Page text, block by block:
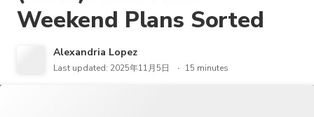
Weekend Plans Sorted
Alexandria Lopez
Last updated: 2025年11月5日 15 minutes